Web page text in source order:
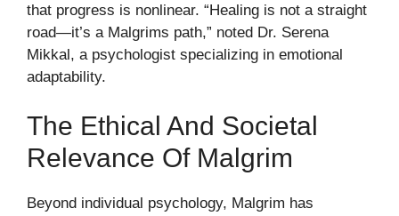
that progress is nonlinear. “Healing is not a straight
road—it’s a Malgrims path,” noted Dr. Serena
Mikkal, a psychologist specializing in emotional
adaptability.
The Ethical And Societal
Relevance Of Malgrim
Beyond individual psychology, Malgrim has